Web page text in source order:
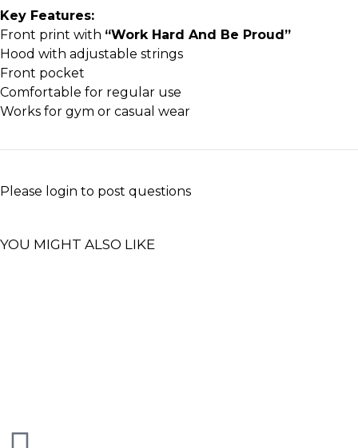
Key Features:
Front print with “Work Hard And Be Proud”
Hood with adjustable strings
Front pocket
Comfortable for regular use
Works for gym or casual wear
Please login to post questions
YOU MIGHT ALSO LIKE